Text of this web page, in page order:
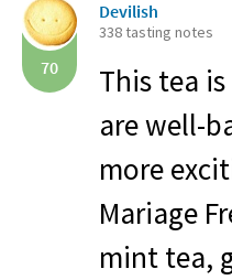
70
Devilish
338 tasting notes
This tea
are well-
more
Mariage
mint tea,